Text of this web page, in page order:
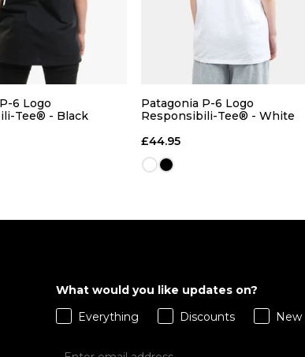
6 Logo
Tee® - Black
Patagonia P-6 Logo
Responsibili-Tee® - White
£44.95
What would you like updates on?
Everything
Discounts New